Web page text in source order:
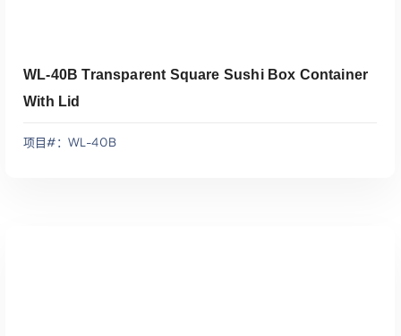
WL-40B Transparent Square Sushi Box Container
With Lid
项目#：WL-40B